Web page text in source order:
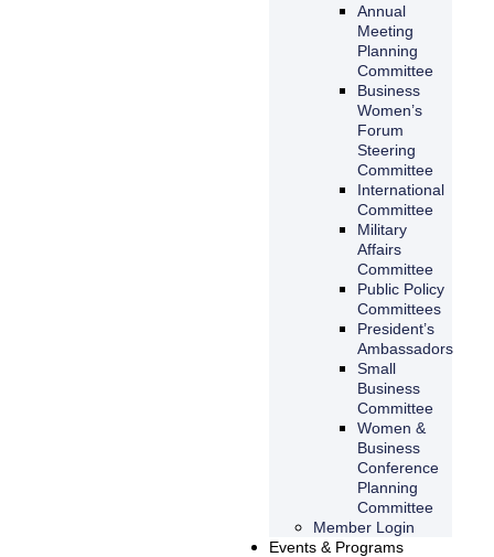
Annual
Meeting
Planning
Committee
Business
Women’s
Forum
Steering
Committee
International
Committee
Military
Affairs
Committee
Public Policy
Committees
President’s
Ambassadors
Small
Business
Committee
Women &
Business
Conference
Planning
Committee
Member Login
Events & Programs